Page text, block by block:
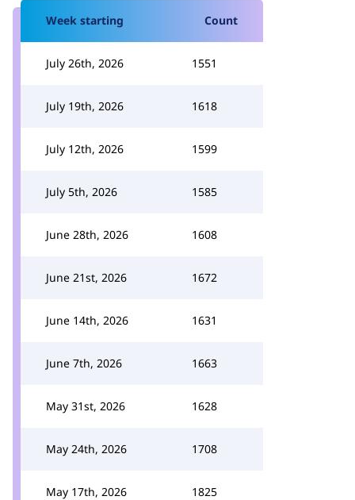
Week starting Count
July 26th, 2026 1551
July 19th, 2026 1618
July 12th, 2026 1599
July 5th, 2026 1585
June 28th, 2026 1608
June 21st, 2026 1672
June 14th, 2026 1631
June 7th, 2026 1663
May 31st, 2026 1628
May 24th, 2026 1708
May 17th, 2026 1825